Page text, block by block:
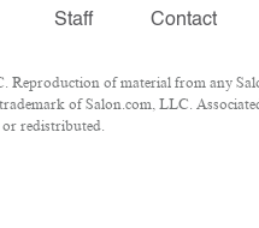
Staff Contact
Reproduction of material from any
of Salon.com, LLC.
redistributed.